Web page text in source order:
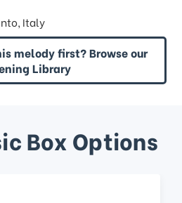
Italy
melody first? Browse our
Library
Box Options